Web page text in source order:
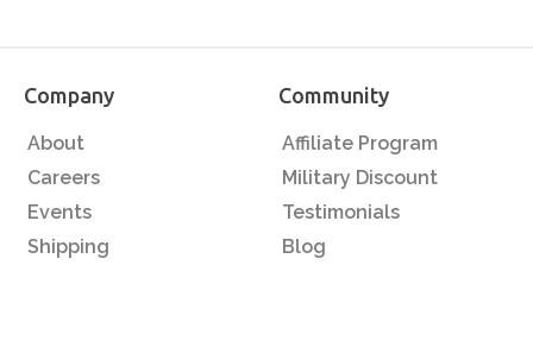
Company
About
Careers
Events
Shipping
Community
Affiliate Program
Military Discount
Testimonials
Blog